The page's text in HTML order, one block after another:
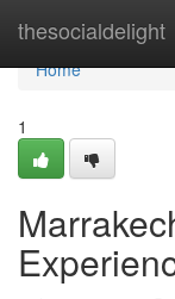
thesocialdelight
Home
Home
1